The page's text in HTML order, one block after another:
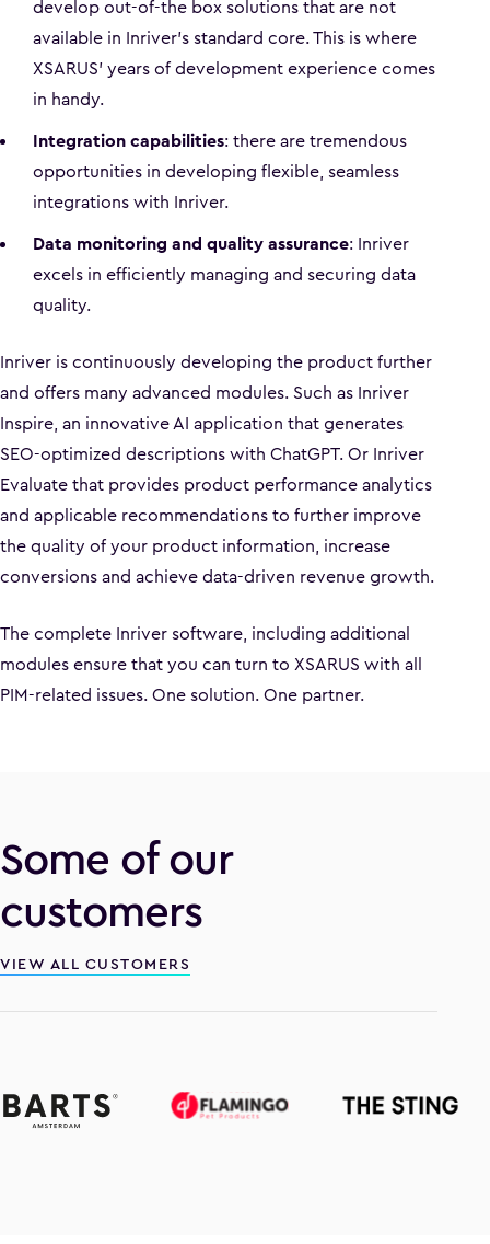
develop out-of-the box solutions that are not
available in Inriver's standard core. This is where
XSARUS' years of development experience comes
in handy.
Integration capabilities: there are tremendous
opportunities in developing flexible, seamless
integrations with Inriver.
Data monitoring and quality assurance: Inriver
excels in efficiently managing and securing data
quality.
Inriver is continuously developing the product further
and offers many advanced modules. Such as Inriver
Inspire, an innovative AI application that generates
SEO-optimized descriptions with ChatGPT. Or Inriver
Evaluate that provides product performance analytics
and applicable recommendations to further improve
the quality of your product information, increase
conversions and achieve data-driven revenue growth.
The complete Inriver software, including additional
modules ensure that you can turn to XSARUS with all
PIM-related issues. One solution. One partner.
Some of our
customers
VIEW ALL CUSTOMERS